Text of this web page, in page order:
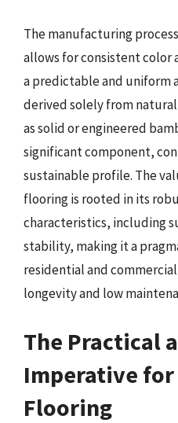
The manufacturing
allows for consistent color
a predictable and uniform
derived solely from
as solid or engineered
significant component,
sustainable profile. The
flooring is rooted in its
characteristics, including
stability, making it a
residential and
longevity and low
The Practical
Imperative for
Flooring